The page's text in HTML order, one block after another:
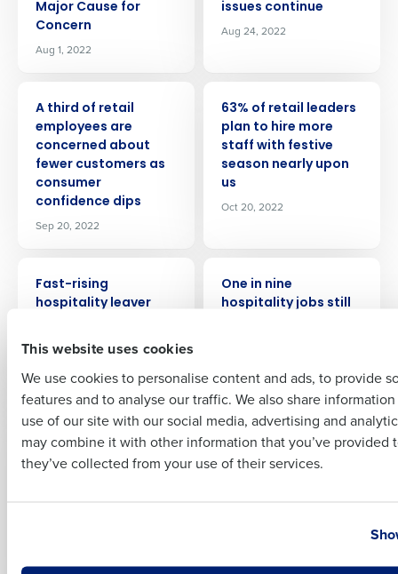
This website uses cookies
We use cookies to personalise content and ads, to provide
features and to analyse our traffic. We also share
use of our site with our social media, advertising and
may combine it with other information that you’ve provided
they’ve collected from your use of their services.
Major Cause for
Concern
Aug 1, 2022
issues continue
Aug 24, 2022
A third of retail
employees are
concerned about
fewer customers as
consumer
confidence dips
Sep 20, 2022
63% of retail leaders
plan to hire more
staff with festive
season nearly upon
us
Oct 20, 2022
Fast-rising
hospitality leaver
on recruitment and
Nov 2, 2022
One in nine
hospitality jobs still
PRESS RELEASE
Restaurant labor
shortages
PRESS RELEASE
What does 2023 have
in store for the retail
Get a personalized demo
Company Name
Last
Business Email Address Phone Number